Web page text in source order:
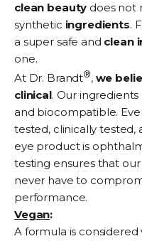
clean beauty does not
synthetic ingredients.
a super safe and clean
one.
At Dr. Brandt®, we
clinical. Our ingredients
and biocompatible.
tested, clinically tested,
eye product is
testing ensures that
never have to
performance.
Vegan:
A formula is